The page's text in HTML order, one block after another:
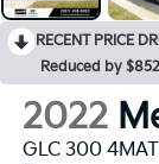
RECENT PRICE
Reduced by
2022
GLC 300